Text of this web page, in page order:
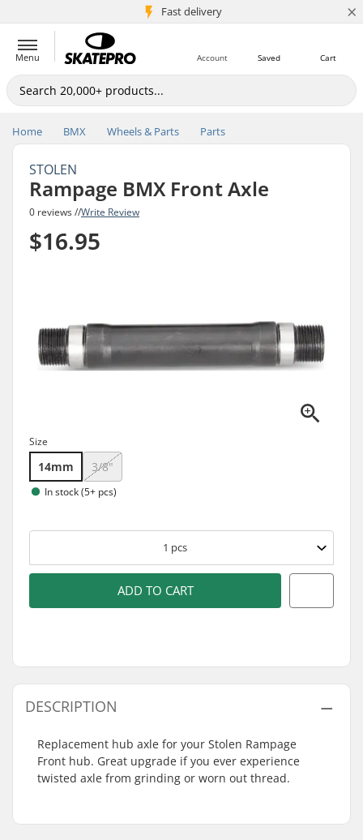
Fast delivery
5M+ customers ×
Menu Cart
Saved
Account
Home BMX Wheels & Parts Parts
STOLEN
Rampage BMX Front Axle
0 reviews //Write Review
$16.95
Size
14mm 3/8"
In stock (5+ pcs)
1 pcs
ADD TO CART
DESCRIPTION
Replacement hub axle for your Stolen Rampage
Front hub. Great upgrade if you ever experience
twisted axle from grinding or worn out thread.